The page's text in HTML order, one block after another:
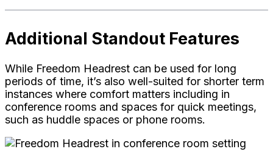
Additional Standout Features
While Freedom Headrest can be used for long
periods of time, it’s also well-suited for shorter term
instances where comfort matters including in
conference rooms and spaces for quick meetings,
such as huddle spaces or phone rooms.